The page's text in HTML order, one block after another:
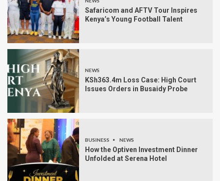
Safaricom and AFTV Tour Inspires
Kenya’s Young Football Talent
NEWS
KSh363.4m Loss Case: High Court
Issues Orders in Busaidy Probe
BUSINESS NEWS
How the Optiven Investment Dinner
Unfolded at Serena Hotel